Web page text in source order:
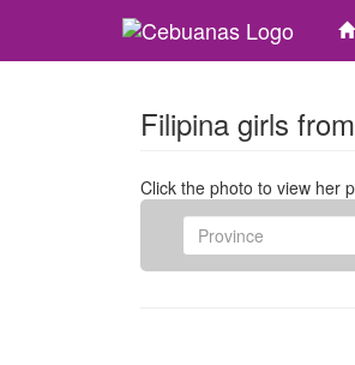
Filipina girls
Click the photo to view her